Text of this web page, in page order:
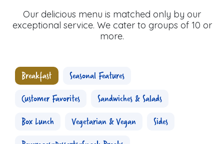
Our delicious menu is matched only by our
exceptional service. We cater to groups of 10 or
more.
Breakfast
Seasonal Features
Customer Favorites
Sandwiches & Salads
Box Lunch
Vegetarian & Vegan
Sides